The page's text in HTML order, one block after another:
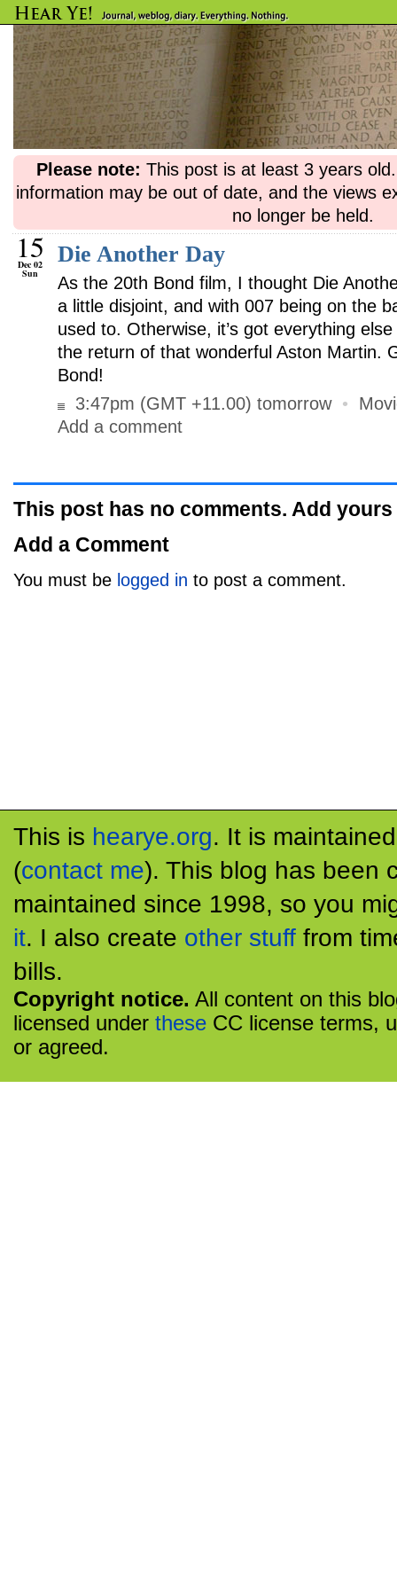
Please note: This post is at least 3 years
information may be out of date, and the views
no longer be held.
15
Dec 02
Sun
Die Another Day
As the 20th Bond film, I thought Die
a little disjoint, and with 007 being on the
used to. Otherwise, it’s got everything
the return of that wonderful Aston Martin.
Bond!
3:47pm (GMT +11.00) tomorrow •
Add a comment
This post has no comments. Add yours
Add a Comment
You must be logged in to post a comment.
This is hearye.org. It is
(contact me). This blog has been
maintained since 1998, so you
it. I also create other stuff from
bills.
Copyright notice. All content on this
licensed under these CC license terms,
or agreed.